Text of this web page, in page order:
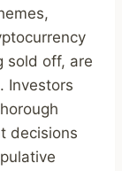
sold off, are
Investors
decisions